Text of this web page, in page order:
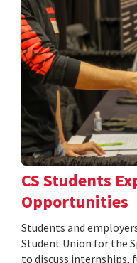
CS Students
Opportunities
Students and
Student Union for the
to discuss internships,